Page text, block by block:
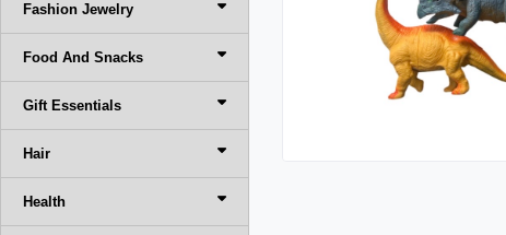
Fashion Jewelry
Food And Snacks
Gift Essentials
Hair
Health